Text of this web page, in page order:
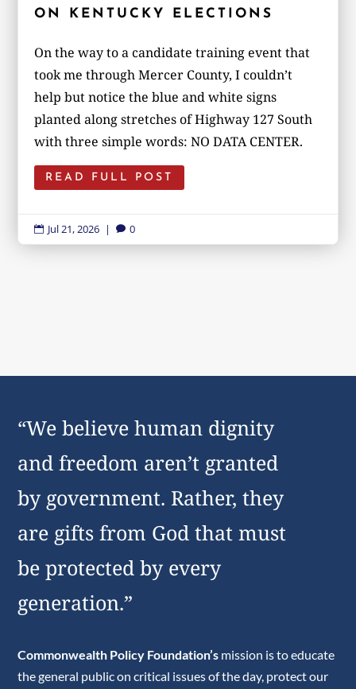
ON KENTUCKY ELECTIONS
On the way to a candidate training event that
took me through Mercer County, I couldn’t
help but notice the blue and white signs
planted along stretches of Highway 127 South
with three simple words: NO DATA CENTER.
READ FULL POST
 Jul 21, 2026 |  0
“We believe human dignity
and freedom aren’t granted
by government. Rather, they
are gifts from God that must
be protected by every
generation.”
Commonwealth Policy Foundation’s mission is to educate
the general public on critical issues of the day, protect our